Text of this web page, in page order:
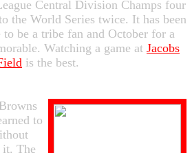
Central Division Champs four
the World Series twice. It has been
be a tribe fan and October for a
Watching a game at Jacobs
is the best.
to
The